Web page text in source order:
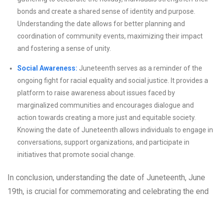
bonds and create a shared sense of identity and purpose.
Understanding the date allows for better planning and
coordination of community events, maximizing their impact
and fostering a sense of unity.
Social Awareness: Juneteenth serves as a reminder of the
ongoing fight for racial equality and social justice. It provides a
platform to raise awareness about issues faced by
marginalized communities and encourages dialogue and
action towards creating a more just and equitable society.
Knowing the date of Juneteenth allows individuals to engage in
conversations, support organizations, and participate in
initiatives that promote social change.
In conclusion, understanding the date of Juneteenth, June
19th, is crucial for commemorating and celebrating the end